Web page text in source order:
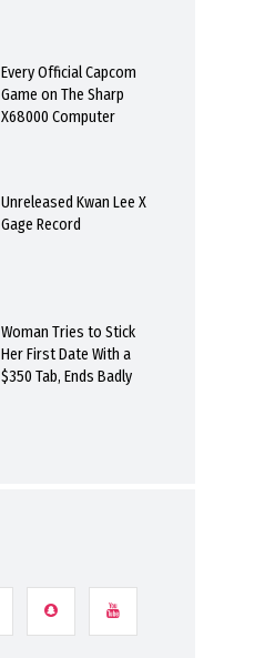
Every Official Capcom
Game on The Sharp
X68000 Computer
Unreleased Kwan Lee X
Gage Record
Woman Tries to Stick
Her First Date With a
$350 Tab, Ends Badly